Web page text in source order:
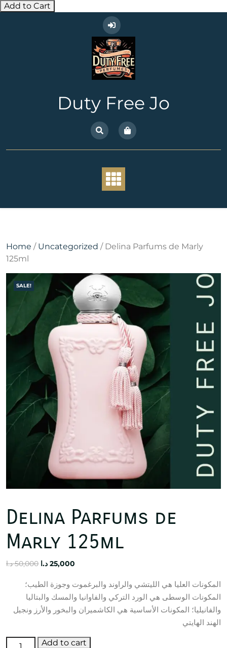
Add to Cart
Duty Free Jo
Home / Uncategorized / Delina Parfums de Marly
125ml
SALE!
Delina Parfums de
Marly 125ml
50,000 د.ا
Original
was:
50,000 د.ا.
25,000 د.ا
is:
25,000 د.ا.
المكونات العليا هي الليتشي والراوند والبرغموت وجوزة الطيب؛
المكونات الوسطى هي الورد التركي والفاوانيا والمسك والبتاليا
والفانيليا؛ المكونات الأساسية هي الكاشميران والبخور والأرز ونجيل
الهند الهايتي
Delina
Add to cart